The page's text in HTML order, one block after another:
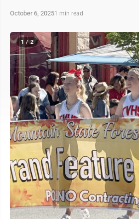
October 6, 20251 min read
1 / 2